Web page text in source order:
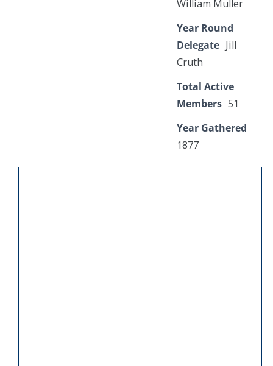
William Muller
Year Round
Delegate Jill
Cruth
Total Active
Members 51
Year Gathered
1877